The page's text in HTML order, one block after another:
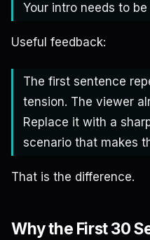
Your intro needs to
Useful feedback:
The first sentence
tension. The viewer
Replace it with a
scenario that makes
That is the difference.
Why the First 30